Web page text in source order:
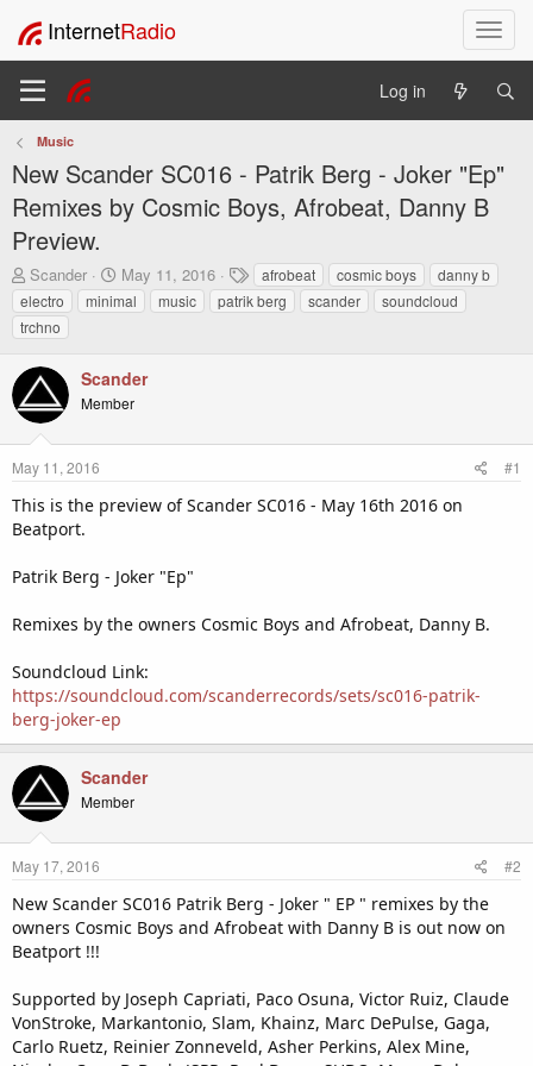
T
o
l
n
g
InternetRadio
Log in
Music
New Scander SC016 - Patrik Berg - Joker "Ep"
Remixes by Cosmic Boys, Afrobeat, Danny B
Preview.
T
h
r
e
d
s
t
a
r
e
r
Scander
S
t
a
d
a
e
May 11, 2016
T
a
g
afrobeat cosmic boys
danny b
electro
minimal music patrik berg scander
soundcloud
trchno
Scander
Member
May 11, 2016 #1
This is the preview of Scander SC016 - May 16th 2016 on
Beatport.
Patrik Berg - Joker "Ep"
Remixes by the owners Cosmic Boys and Afrobeat, Danny B.
Soundcloud Link:
https://soundcloud.com/scanderrecords/sets/sc016-patrik-
berg-joker-ep
Scander
Member
May 17, 2016 #2
New Scander SC016 Patrik Berg - Joker " EP " remixes by the
owners Cosmic Boys and Afrobeat with Danny B is out now on
Beatport !!!
Supported by Joseph Capriati, Paco Osuna, Victor Ruiz, Claude
VonStroke, Markantonio, Slam, Khainz, Marc DePulse, Gaga,
Carlo Ruetz, Reinier Zonneveld, Asher Perkins, Alex Mine,